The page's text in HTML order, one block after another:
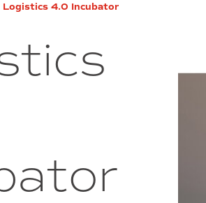
Logistics 4.0 Incubator